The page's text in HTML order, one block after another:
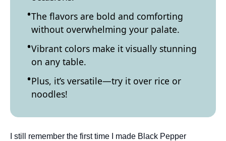
The flavors are bold and comforting
without overwhelming your palate.
Vibrant colors make it visually stunning
on any table.
Plus, it’s versatile—try it over rice or
noodles!
I still remember the first time I made Black Pepper